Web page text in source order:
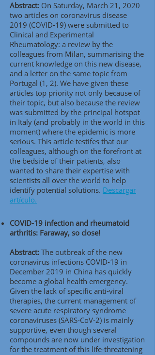
Abstract: On Saturday, March 21, 2020
two articles on coronavirus disease
2019 (COVID-19) were submitted to
Clinical and Experimental
Rheumatology: a review by the
colleagues from Milan, summarising the
current knowledge on this new disease,
and a letter on the same topic from
Portugal (1, 2). We have given these
articles top priority not only because of
their topic, but also because the review
was submitted by the principal hotspot
in Italy (and probably in the world in this
moment) where the epidemic is more
serious. This article testifes that our
colleagues, although on the forefront at
the bedside of their patients, also
wanted to share their expertise with
scientists all over the world to help
identify potential solutions. Descargar
artículo.
COVID-19 infection and rheumatoid
arthritis: Faraway, so close!
Abstract: The outbreak of the new
coronavirus infections COVID-19 in
December 2019 in China has quickly
become a global health emergency.
Given the lack of specific anti-viral
therapies, the current management of
severe acute respiratory syndrome
coronaviruses (SARS-CoV-2) is mainly
supportive, even though several
compounds are now under investigation
for the treatment of this life-threatening